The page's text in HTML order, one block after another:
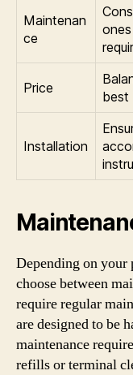
Maintenan
ce
Price
best
Installation
Depending on your
choose between
require regular
are designed to be
maintenance
refills or terminal